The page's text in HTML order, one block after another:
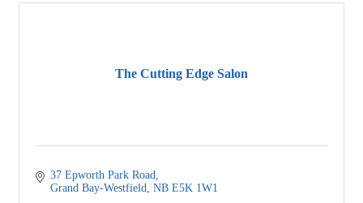
The Cutting Edge Salon
37 Epworth Park Road
Grand Bay-Westfield
NB E5K 1W1